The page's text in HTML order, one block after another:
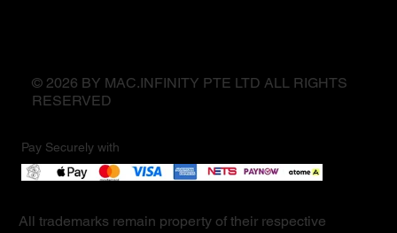
© 2026 BY MAC.INFINITY PTE LTD ALL RIGHTS
RESERVED
Pay Securely with
All trademarks remain property of their respective